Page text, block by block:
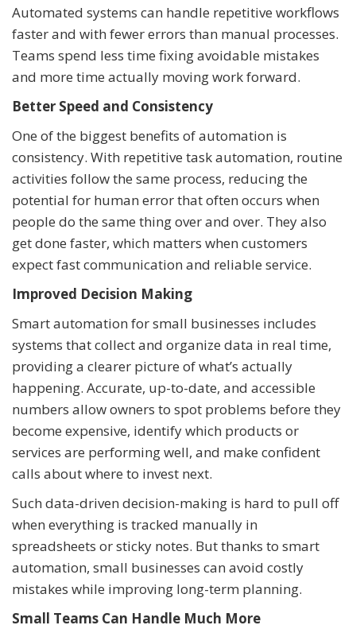
Automated systems can handle repetitive workflows
faster and with fewer errors than manual processes.
Teams spend less time fixing avoidable mistakes
and more time actually moving work forward.
Better Speed and Consistency
One of the biggest benefits of automation is
consistency. With repetitive task automation, routine
activities follow the same process, reducing the
potential for human error that often occurs when
people do the same thing over and over. They also
get done faster, which matters when customers
expect fast communication and reliable service.
Improved Decision Making
Smart automation for small businesses includes
systems that collect and organize data in real time,
providing a clearer picture of what’s actually
happening. Accurate, up-to-date, and accessible
numbers allow owners to spot problems before they
become expensive, identify which products or
services are performing well, and make confident
calls about where to invest next.
Such data-driven decision-making is hard to pull off
when everything is tracked manually in
spreadsheets or sticky notes. But thanks to smart
automation, small businesses can avoid costly
mistakes while improving long-term planning.
Small Teams Can Handle Much More